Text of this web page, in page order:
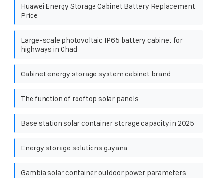
Huawei Energy Storage Cabinet Battery Replacement
Price
Large-scale photovoltaic IP65 battery cabinet for
highways in Chad
Cabinet energy storage system cabinet brand
The function of rooftop solar panels
Base station solar container storage capacity in 2025
Energy storage solutions guyana
Gambia solar container outdoor power parameters